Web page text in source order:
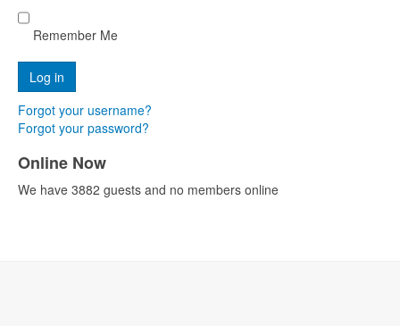
Remember Me
Forgot your username?
Forgot your password?
Online Now
We have 3882 guests and no members online